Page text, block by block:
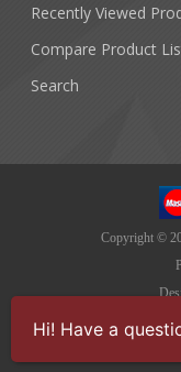
Recently Viewed
Compare Product
Search
Copyright ©
Hi! Have a